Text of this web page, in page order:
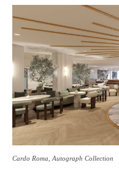
Cardo Roma, Autograph Collection